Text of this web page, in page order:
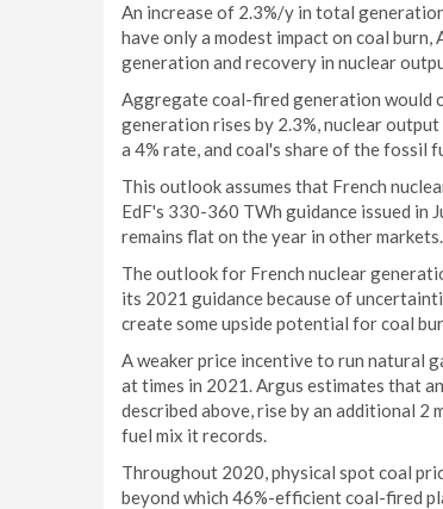
An increase of 2.3%/y in total
have only a modest impact on coal
generation and recovery in nuclear
Aggregate coal-fired generation would
generation rises by 2.3%, nuclear
a 4% rate, and coal's share of the fossil
This outlook assumes that French
EdF's 330-360 TWh guidance issued in
remains flat on the year in other markets.
The outlook for French nuclear
its 2021 guidance because of
create some upside potential for coal
A weaker price incentive to run natural
at times in 2021. Argus estimates that
described above, rise by an additional
fuel mix it records.
Throughout 2020, physical spot coal
beyond which 46%-efficient coal-fired